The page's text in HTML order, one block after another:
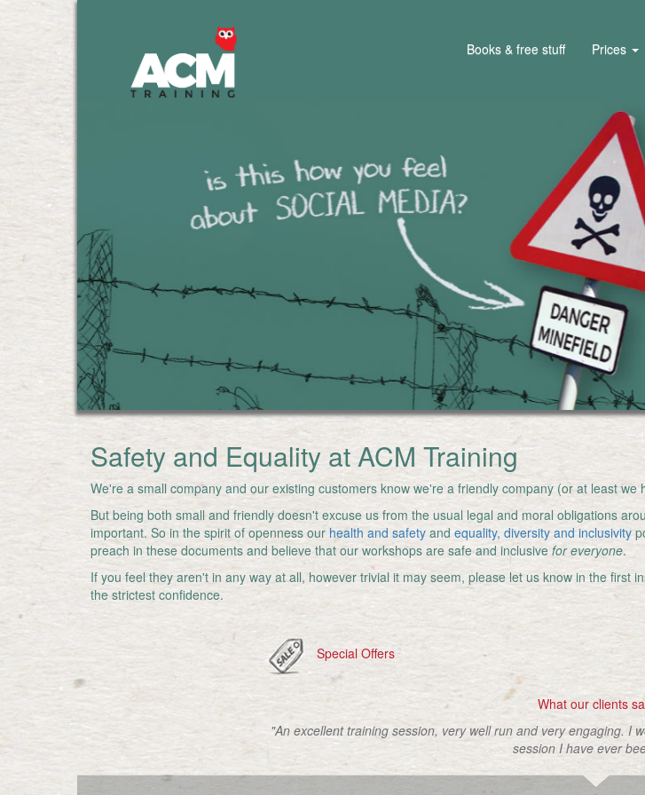
Books & free stuff Prices
Safety and Equality at ACM Training
We're a small company and our existing customers know we're a friendly company (or at least we
But being both small and friendly doesn't excuse us from the usual legal and moral obligations
important. So in the spirit of openness our health and safety and equality, diversity and inclusivity
preach in these documents and believe that our workshops are safe and inclusive for everyone.
If you feel they aren't in any way at all, however trivial it may seem, please let us know in the first
the strictest confidence.
Special Offers
What our clients
"An excellent training session, very well run and very engaging. I
session I have ever